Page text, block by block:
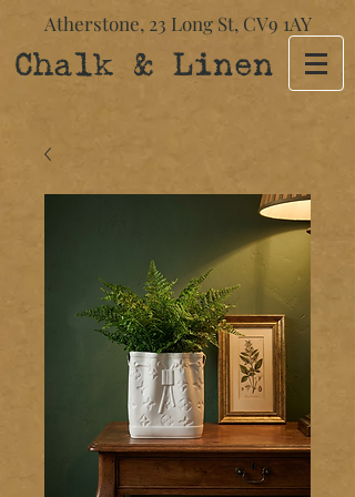
Atherstone, 23 Long St​, CV9 1AY
Chalk & Linen